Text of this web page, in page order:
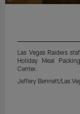
Las Vegas Raiders
Holiday Meal
Center.
Jeffery Bennett/Las